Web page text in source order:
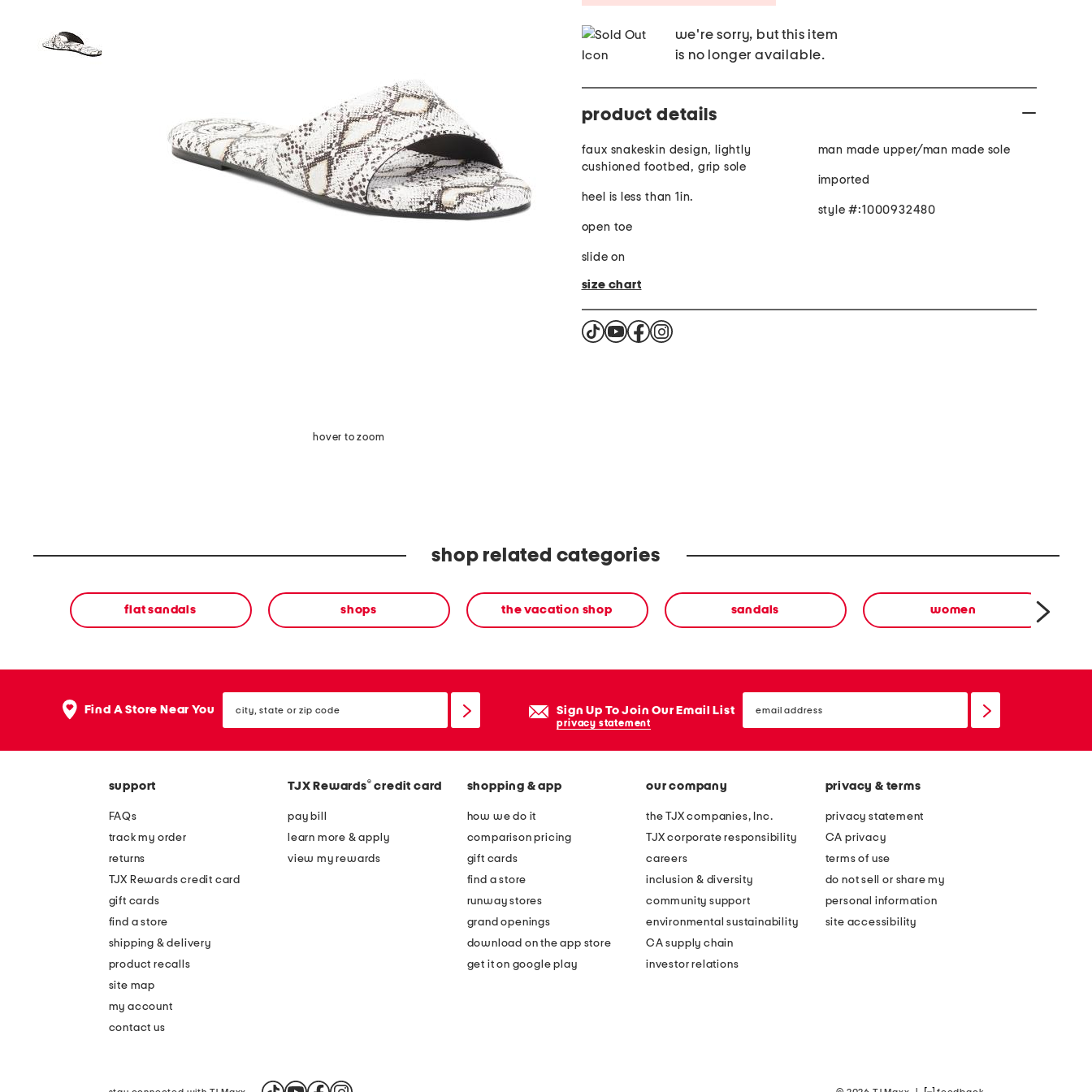
hover to zoom
we're sorry, but this item
is no longer available.
product details
faux snakeskin design, lightly
cushioned footbed, grip sole
heel is less than 1in.
open toe
slide on
man made upper/man made sole
imported
style #:1000932480
size chart
shop related categories
flat sandals shops the vacation shop sandals women
Find A Store Near You state
or
Sign Up To Join Our Email List
privacy statement
email
sign
support
FAQs
track my order
returns
TJX Rewards credit card
gift cards
find a store
shipping & delivery
product recalls
site map
my account
contact us
TJX Rewards® credit card
pay bill
learn more & apply
view my rewards
shopping & app
how we do it
comparison pricing
gift cards
find a store
runway stores
grand openings
download on the app store
get it on google play
our company
the TJX companies, Inc.
TJX corporate responsibility
careers
inclusion & diversity
community support
environmental sustainability
CA supply chain
investor relations
privacy & terms
privacy statement
CA privacy
terms of use
do not sell or share my
personal information
site accessibility